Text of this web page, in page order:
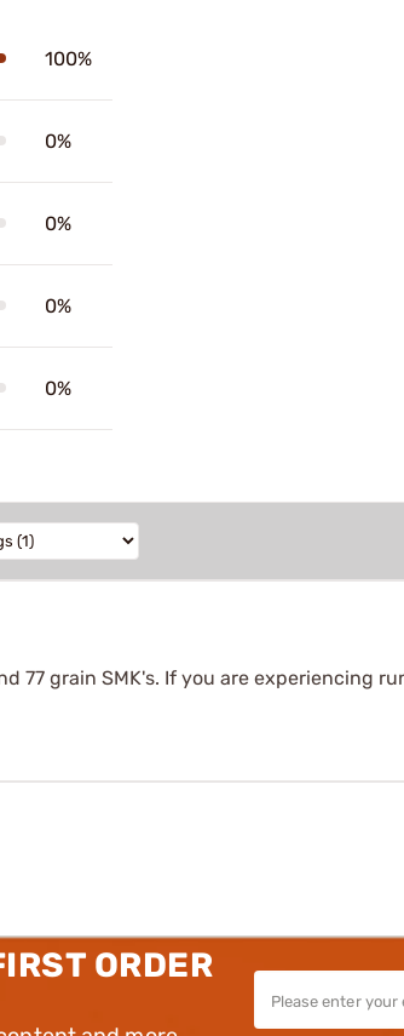
100%
0%
0%
0%
0%
77 grain SMK's. If you are experiencing
ORDER